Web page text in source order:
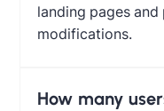
landing pages
modifications.
How many